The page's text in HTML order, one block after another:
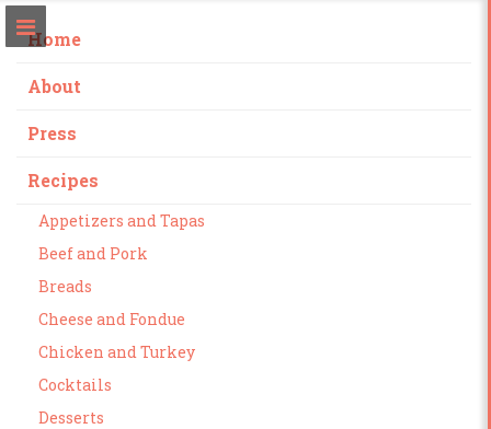
Home
About
Press
Recipes
Appetizers and Tapas
Beef and Pork
Breads
Cheese and Fondue
Chicken and Turkey
Cocktails
Desserts